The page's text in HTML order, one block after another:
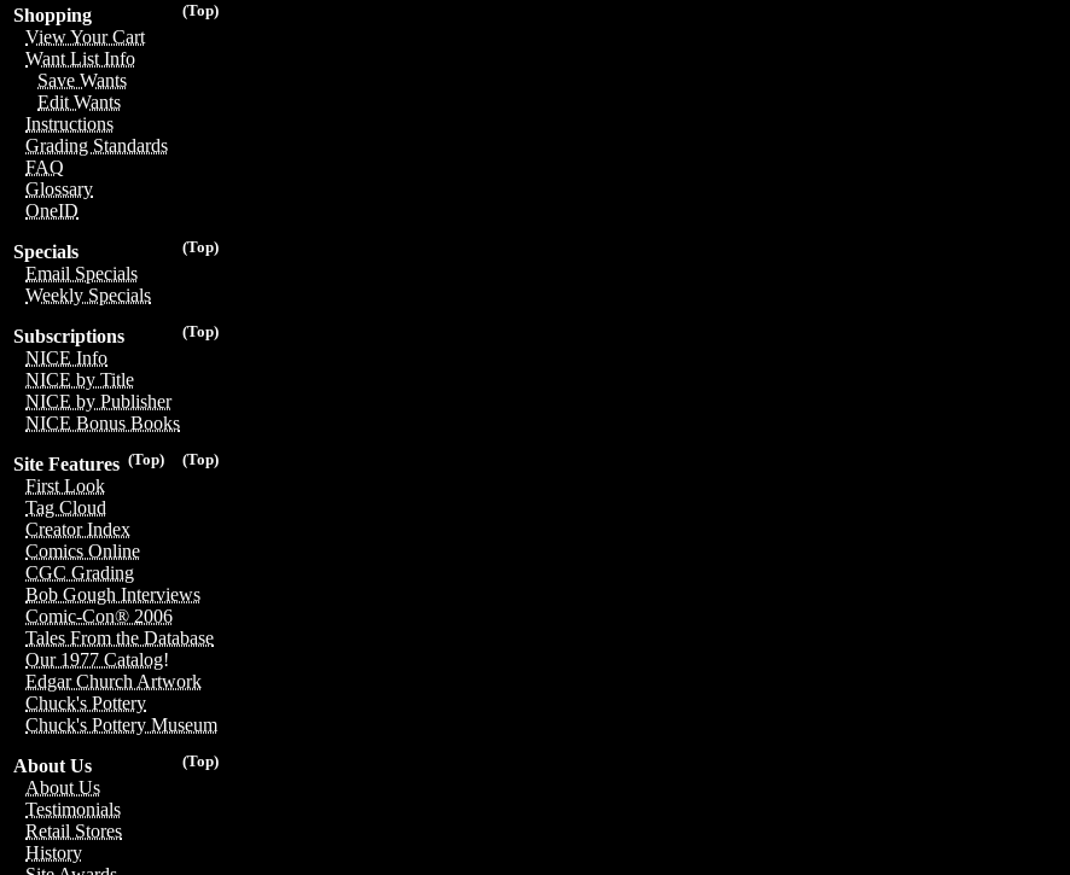
(Top)
Shopping
View Your Cart
Want List Info
Save Wants
Edit Wants
Instructions
Grading Standards
FAQ
Glossary
OneID
(Top)
Specials
Email Specials
Weekly Specials
(Top)
Subscriptions
NICE Info
NICE by Title
NICE by Publisher
NICE Bonus Books
(Top)
(Top)
Site Features
First Look
Tag Cloud
Creator Index
Comics Online
CGC Grading
Bob Gough Interviews
Comic-Con® 2006
Tales From the Database
Our 1977 Catalog!
Edgar Church Artwork
Chuck's Pottery
Chuck's Pottery Museum
(Top)
About Us
About Us
Testimonials
Retail Stores
History